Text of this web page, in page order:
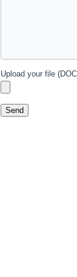
Upload your file